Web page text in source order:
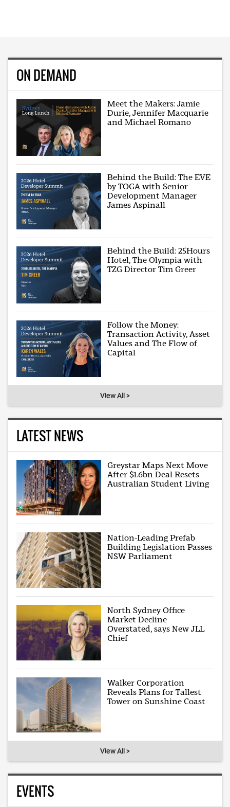
ON DEMAND
Meet the Makers: Jamie
Durie, Jennifer Macquarie
and Michael Romano
Behind the Build: The EVE
by TOGA with Senior
Development Manager
James Aspinall
Behind the Build: 25Hours
Hotel, The Olympia with
TZG Director Tim Greer
Follow the Money:
Transaction Activity, Asset
Values and The Flow of
Capital
View All >
LATEST NEWS
Greystar Maps Next Move
After $1.6bn Deal Resets
Australian Student Living
Nation-Leading Prefab
Building Legislation Passes
NSW Parliament
North Sydney Office
Market Decline
Overstated, says New JLL
Chief
Walker Corporation
Reveals Plans for Tallest
Tower on Sunshine Coast
View All >
EVENTS